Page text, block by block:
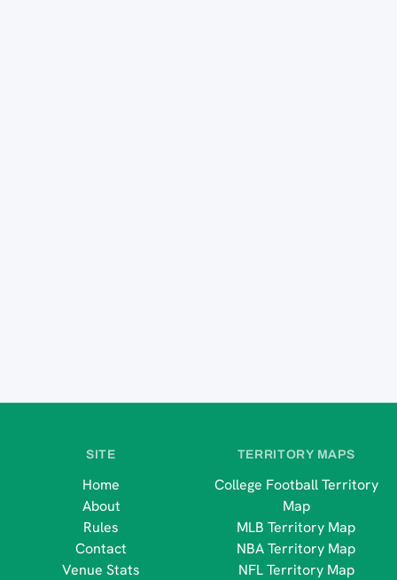
SITE
Home
About
Rules
Contact
Venue Stats
TERRITORY MAPS
College Football Territory
Map
MLB Territory Map
NBA Territory Map
NFL Territory Map